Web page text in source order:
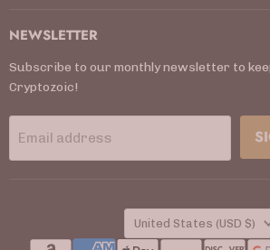
NEWSLETTER
Subscribe to our monthly newsletter to
Cryptozoic!
Email address
COUNTRY
United States (USD $)